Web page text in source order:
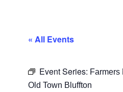
« All Events
Event Series: Farmers
Old Town Bluffton